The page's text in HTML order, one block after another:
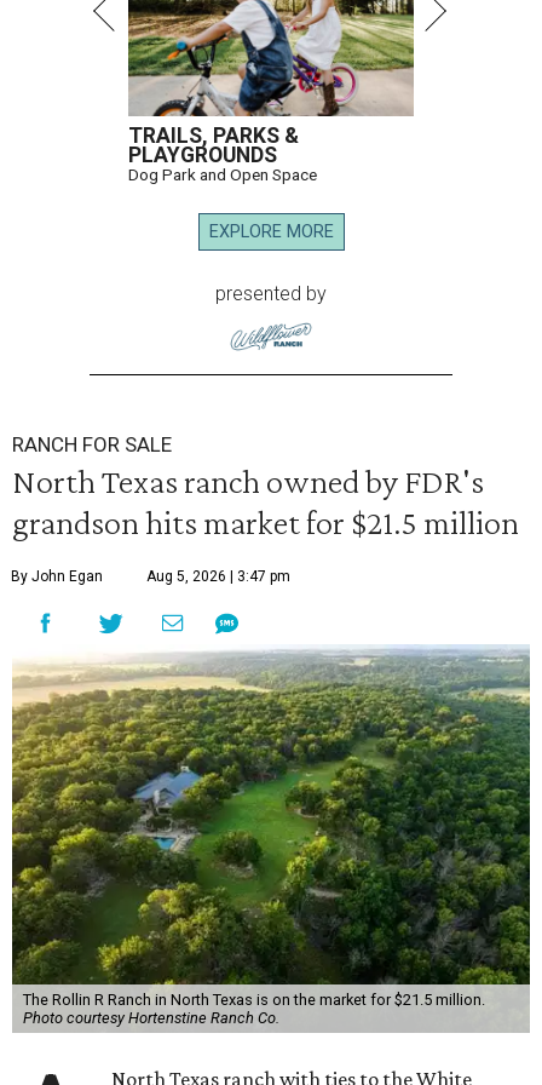
TRAILS, PARKS &
PLAYGROUNDS
Dog Park and Open Space
EXPLORE MORE
presented by
RANCH FOR SALE
North Texas ranch owned by FDR's
grandson hits market for $21.5 million
By John Egan Aug 5, 2026 | 3:47 pm
The Rollin R Ranch in North Texas is on the market for $21.5 million.
Photo courtesy Hortenstine Ranch Co.
North Texas ranch with ties to the White